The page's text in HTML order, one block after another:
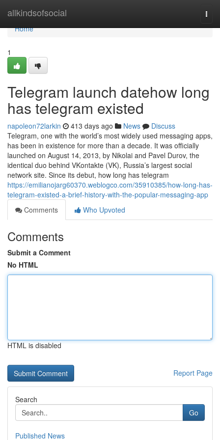
allkindsofsocial
Home
Home
1
Telegram launch datehow long
has telegram existed
napoleon72larkin 413 days ago News
Discuss
Telegram, one with the world’s most widely used messaging apps,
has been in existence for more than a decade. It was officially
launched on August 14, 2013, by Nikolai and Pavel Durov, the
identical duo behind VKontakte (VK), Russia’s largest social
network site. Since its debut, how long has telegram
https://emilianojarg60370.weblogco.com/35910385/how-long-has-
telegram-existed-a-brief-history-with-the-popular-messaging-app
Comments
Who Upvoted
Comments
Submit a Comment
No HTML
HTML is disabled
Report Page
Search
Go
Published News